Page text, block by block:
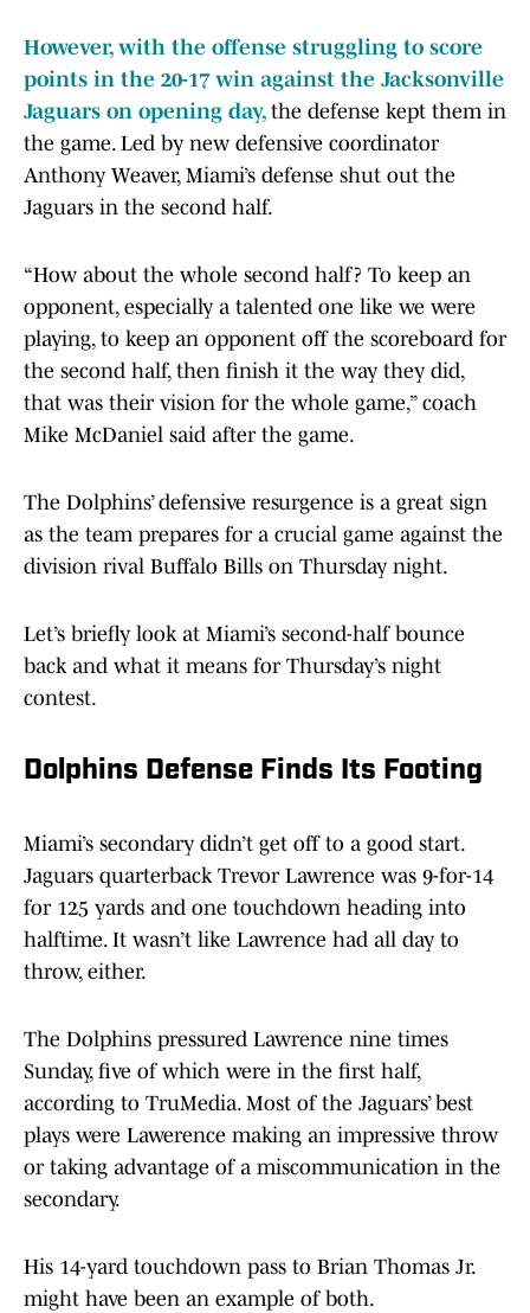
However, with the offense struggling to score
points in the 20-17 win against the Jacksonville
Jaguars on opening day, the defense kept them in
the game. Led by new defensive coordinator
Anthony Weaver, Miami’s defense shut out the
Jaguars in the second half.
“How about the whole second half? To keep an
opponent, especially a talented one like we were
playing, to keep an opponent off the scoreboard for
the second half, then finish it the way they did,
that was their vision for the whole game,” coach
Mike McDaniel said after the game.
The Dolphins’ defensive resurgence is a great sign
as the team prepares for a crucial game against the
division rival Buffalo Bills on Thursday night.
Let’s briefly look at Miami’s second-half bounce
back and what it means for Thursday’s night
contest.
Dolphins Defense Finds Its Footing
Miami’s secondary didn’t get off to a good start.
Jaguars quarterback Trevor Lawrence was 9-for-14
for 125 yards and one touchdown heading into
halftime. It wasn’t like Lawrence had all day to
throw, either.
The Dolphins pressured Lawrence nine times
Sunday, five of which were in the first half,
according to TruMedia. Most of the Jaguars’ best
plays were Lawerence making an impressive throw
or taking advantage of a miscommunication in the
secondary.
His 14-yard touchdown pass to Brian Thomas Jr.
might have been an example of both.